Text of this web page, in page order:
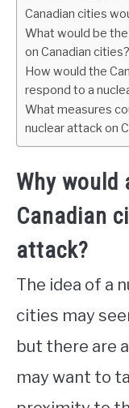
Canadian cities
What would be
on Canadian cities?
How would the
respond to a
What measures
nuclear attack on
Why
Canadian
attack?
The idea of a
cities may
but there are
may want to